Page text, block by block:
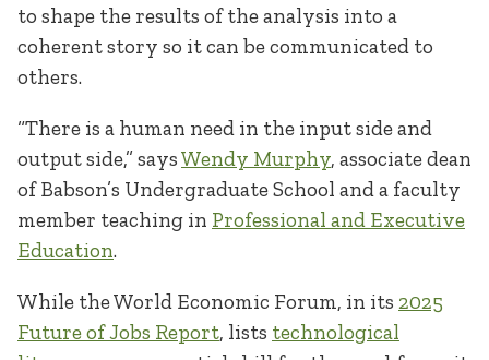
to shape the results of the analysis into a
coherent story so it can be communicated to
others.
“There is a human need in the input side and
output side,” saysWendy Murphy, associate dean
of Babson’s Undergraduate School and a faculty
member teaching in Professional and Executive
Education.
While the World Economic Forum, in its 2025
Future of Jobs Report, lists technological